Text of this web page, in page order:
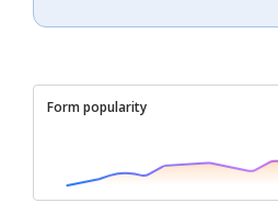
Form popularity